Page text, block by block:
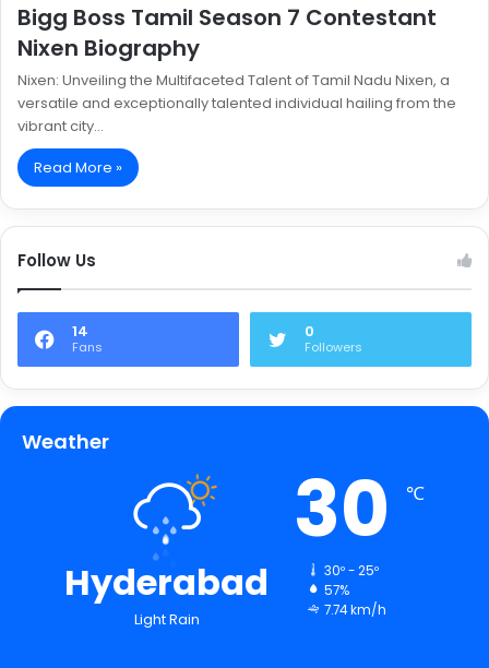
Bigg Boss Tamil Season 7 Contestant
Nixen Biography
Nixen: Unveiling the Multifaceted Talent of Tamil Nadu Nixen, a
versatile and exceptionally talented individual hailing from the
vibrant city…
Read More »
Follow Us
14
Fans
0
Followers
Weather
Hyderabad
Light Rain
30 ℃
30º - 25º
57%
7.74 km/h